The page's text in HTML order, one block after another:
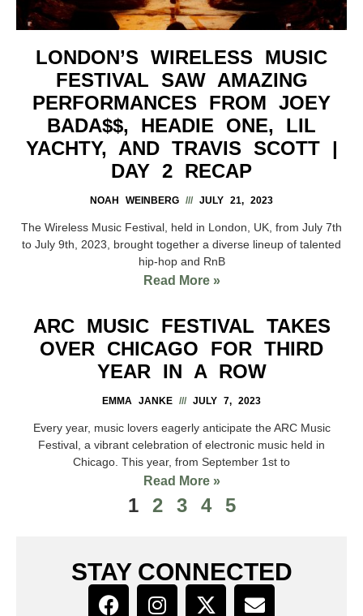
LONDON’S WIRELESS MUSIC
FESTIVAL SAW AMAZING
PERFORMANCES FROM JOEY
BADA$$, HEADIE ONE, LIL
YACHTY, AND TRAVIS SCOTT |
DAY 2 RECAP
NOAH WEINBERG JULY 21, 2023
The Wireless Music Festival, held in London, UK, from July 7th
to July 9th, 2023, brought together a diverse lineup of talented
hip-hop and RnB
Read More »
ARC MUSIC FESTIVAL TAKES
OVER CHICAGO FOR THIRD
YEAR IN A ROW
EMMA JANKE JULY 7, 2023
Every year, music lovers eagerly anticipate the ARC Music
Festival, a vibrant celebration of electronic music held in
Chicago. This year, from September 1st to
Read More »
1 2 3 4 5
STAY CONNECTED